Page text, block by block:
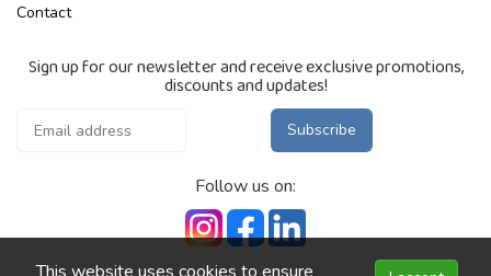
Contact
Sign up for our newsletter and receive exclusive promotions,
discounts and updates!
Subscribe
Follow us on: